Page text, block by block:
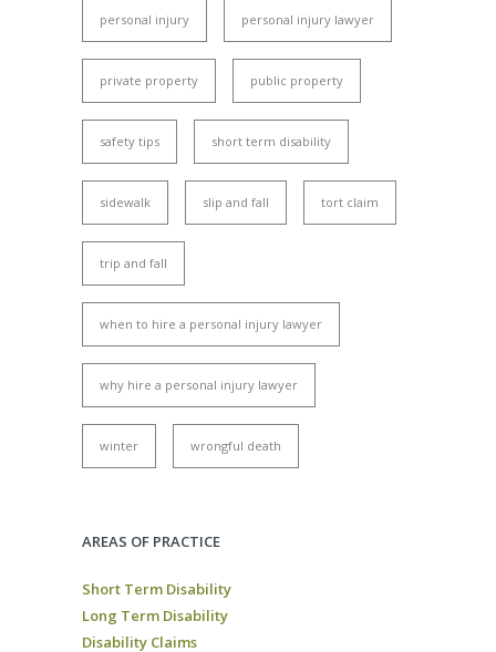
personal injury personal injury lawyer
private property public property
safety tips short term disability
sidewalk slip and fall tort claim
trip and fall
when to hire a personal injury lawyer
why hire a personal injury lawyer
winter wrongful death
AREAS OF PRACTICE
Short Term Disability
Long Term Disability
Disability Claims